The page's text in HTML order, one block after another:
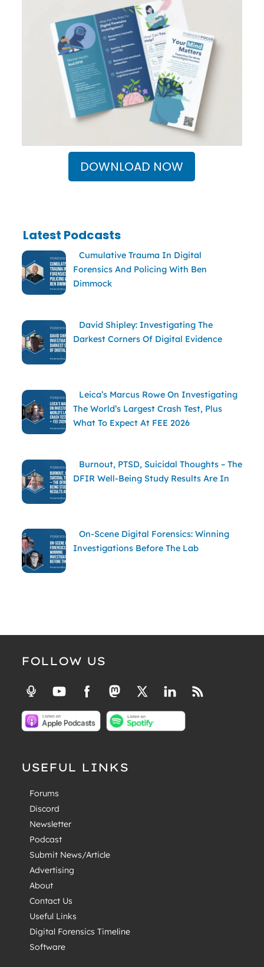
DOWNLOAD NOW
Latest Podcasts
Cumulative Trauma In Digital
Forensics And Policing With Ben
Dimmock
David Shipley: Investigating The
Darkest Corners Of Digital Evidence
Leica’s Marcus Rowe On Investigating
The World’s Largest Crash Test, Plus
What To Expect At FEE 2026
Burnout, PTSD, Suicidal Thoughts – The
DFIR Well-Being Study Results Are In
On-Scene Digital Forensics: Winning
Investigations Before The Lab
FOLLOW US
USEFUL LINKS
Forums
Discord
Newsletter
Podcast
Submit News/Article
Advertising
About
Contact Us
Useful Links
Digital Forensics Timeline
Software